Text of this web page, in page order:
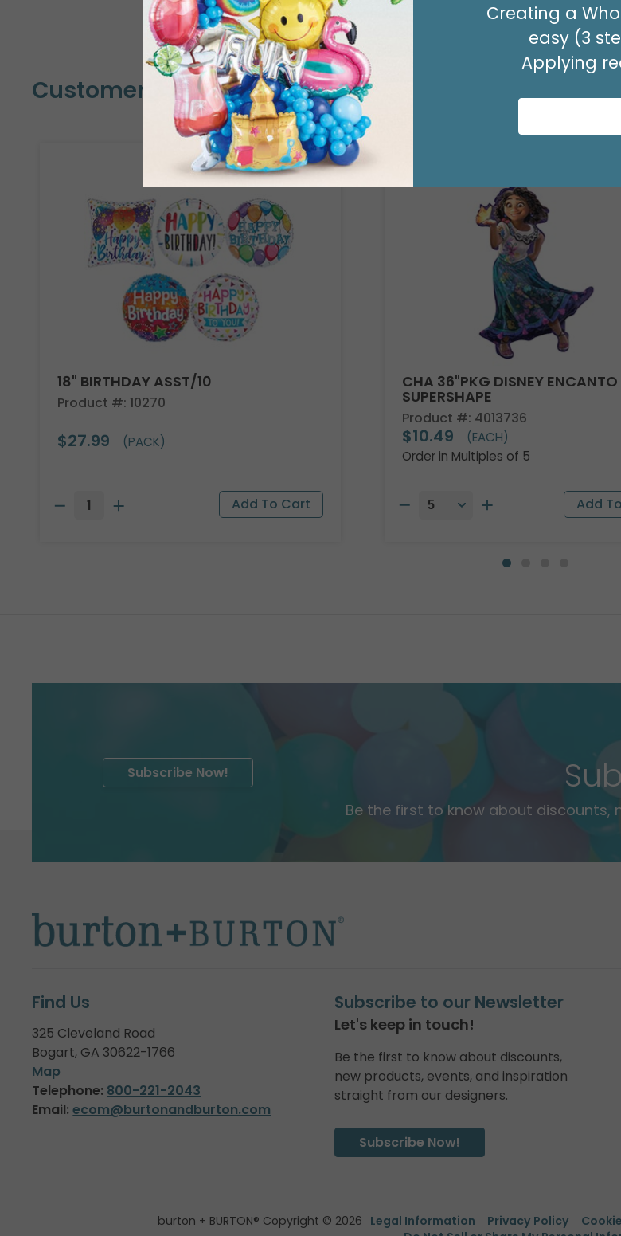
Customers Also Bought
18" BIRTHDAY ASST/10
Product #: 10270
$27.99 (PACK)
CHA 36"PKG DISNEY ENCANTO
SUPERSHAPE
Product #: 4013736
$10.49
(EACH)
Order in Multiples of 5
Be the first to know about discounts,
Subscribe Now!
Find Us
325 Cleveland Road
Bogart, GA 30622-1766
Map
Telephone: 800-221-2043
Email: ecom@burtonandburton.com
Subscribe to our Newsletter
Let's keep in touch!
Be the first to know about discounts,
new products, events, and inspiration
straight from our designers.
Subscribe Now!
burton + BURTON® Copyright © 2026 Legal Information Privacy Policy
Creating a
easy (3
Applying